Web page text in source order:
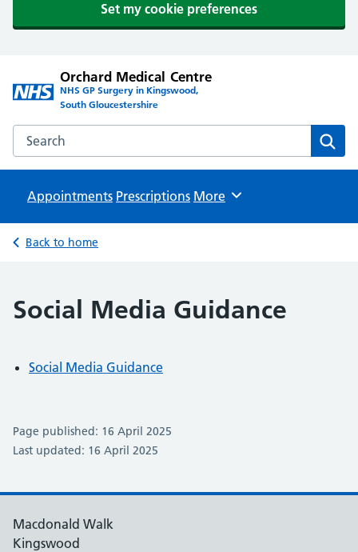
Set my cookie preferences
Orchard Medical Centre
NHS GP Surgery in Kingswood,
South Gloucestershire
Search the Orchard Medical Centre website
Appointments Prescriptions Browse
More
Back to home
Social Media Guidance
Social Media Guidance
Page published: 16 April 2025
Last updated: 16 April 2025
Macdonald Walk
Kingswood